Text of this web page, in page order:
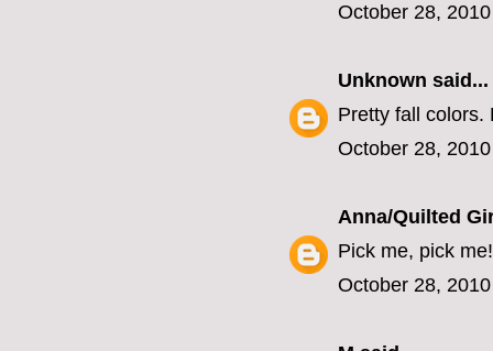
October 28,
Unknown said...
Pretty fall colors.
October 28,
Anna/Quilted
Pick me, pick
October 28,